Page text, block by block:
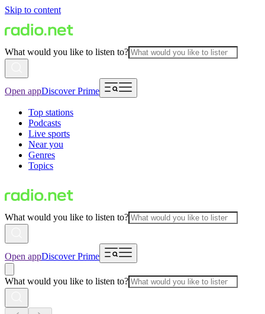
Skip to content
What would you like to listen to?
Open appDiscover Prime
Top stations
Podcasts
Live sports
Near you
Genres
Topics
What would you like to listen to?
Open appDiscover Prime
What would you like to listen to?